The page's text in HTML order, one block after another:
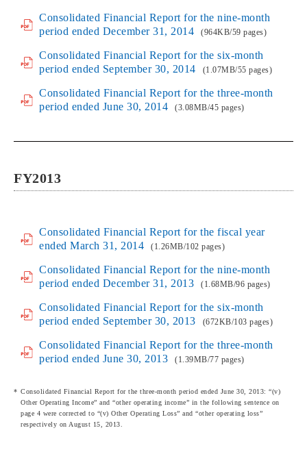
Consolidated Financial Report for the nine-month
period ended December 31, 2014
(964KB/59 pages)
Consolidated Financial Report for the six-month
period ended September 30, 2014
(1.07MB/55 pages)
Consolidated Financial Report for the three-month
period ended June 30, 2014
(3.08MB/45 pages)
FY2013
Consolidated Financial Report for the fiscal year
ended March 31, 2014
(1.26MB/102 pages)
Consolidated Financial Report for the nine-month
period ended December 31, 2013
(1.68MB/96 pages)
Consolidated Financial Report for the six-month
period ended September 30, 2013
(672KB/103 pages)
Consolidated Financial Report for the three-month
period ended June 30, 2013
(1.39MB/77 pages)
Consolidated Financial Report for the three-month period ended June 30, 2013: “(v)
Other Operating Income” and “other operating income” in the following sentence on
page 4 were corrected to “(v) Other Operating Loss” and “other operating loss”
respectively on August 15, 2013.